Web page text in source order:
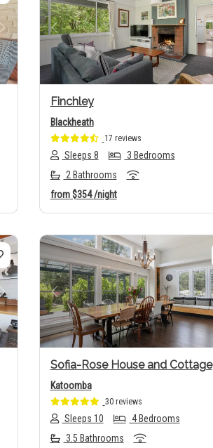
Next Previous
Finchley
Blackheath
17 reviews
Sleeps 8
3 Bedrooms
2 Bathrooms
from$354/night
Next Previous
Sofia-Rose House and Cottage
Katoomba
30 reviews
Sleeps 10
4 Bedrooms
3.5 Bathrooms